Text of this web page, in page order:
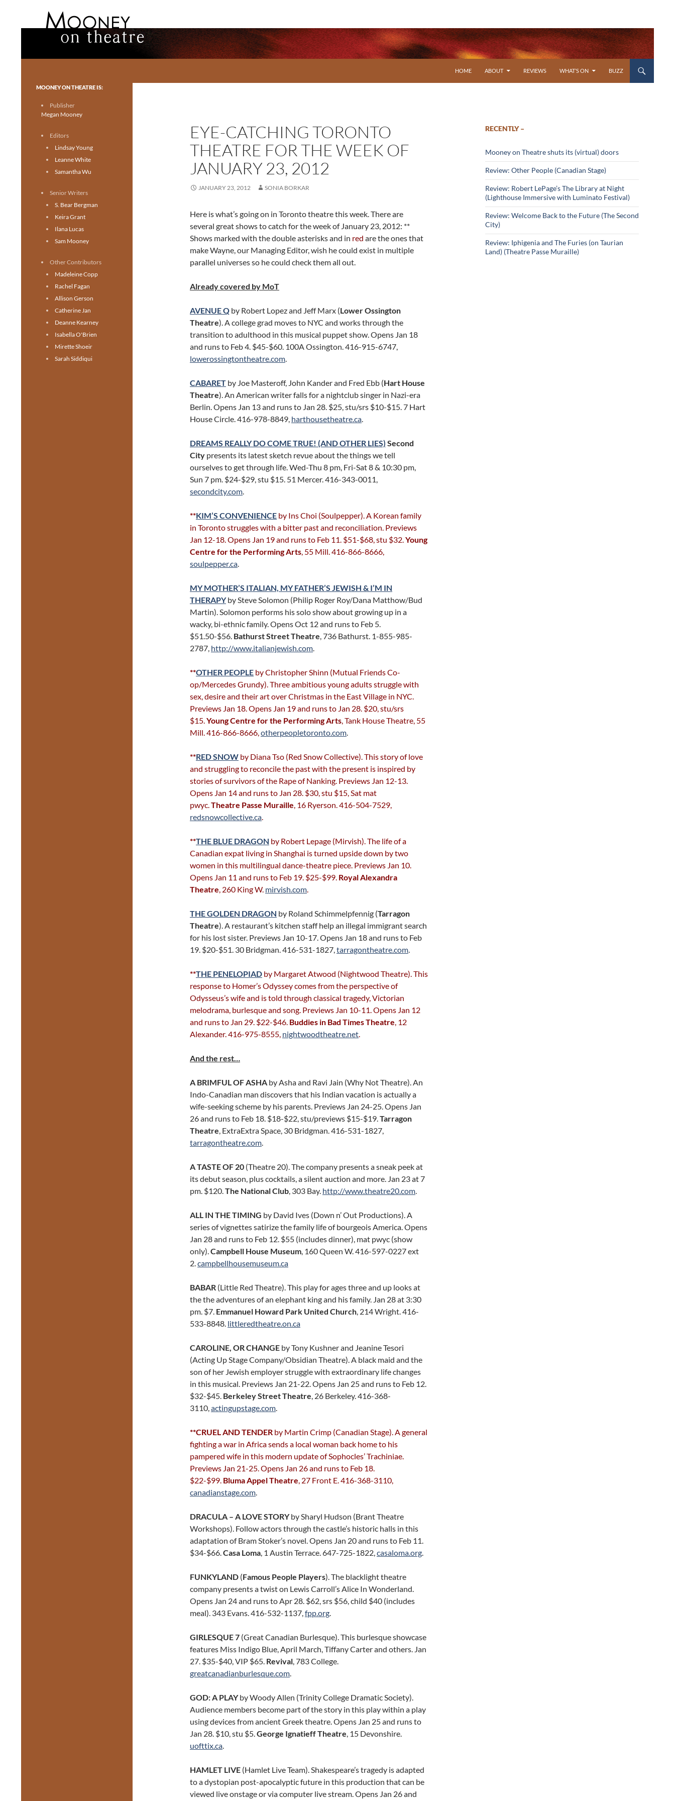
HOME
ABOUT REVIEWS WHAT’S ON BUZZ
EYE-CATCHING TORONTO
THEATRE FOR THE WEEK OF
JANUARY 23, 2012
JANUARY 23, 2012 SONIA BORKAR
Here is what’s going on in Toronto theatre this week. There are
several great shows to catch for the week of January 23, 2012: **
Shows marked with the double asterisks and in red are the ones that
make Wayne, our Managing Editor, wish he could exist in multiple
parallel universes so he could check them all out.
Already covered by MoT
AVENUE Q by Robert Lopez and Jeff Marx (Lower Ossington
Theatre). A college grad moves to NYC and works through the
transition to adulthood in this musical puppet show. Opens Jan 18
and runs to Feb 4. $45-$60. 100A Ossington. 416-915-6747,
lowerossingtontheatre.com.
CABARET by Joe Masteroff, John Kander and Fred Ebb (Hart House
Theatre). An American writer falls for a nightclub singer in Nazi-era
Berlin. Opens Jan 13 and runs to Jan 28. $25, stu/srs $10-$15. 7 Hart
House Circle. 416-978-8849, harthousetheatre.ca.
DREAMS REALLY DO COME TRUE! (AND OTHER LIES) Second
City presents its latest sketch revue about the things we tell
ourselves to get through life. Wed-Thu 8 pm, Fri-Sat 8 & 10:30 pm,
Sun 7 pm. $24-$29, stu $15. 51 Mercer. 416-343-0011,
secondcity.com.
**KIM’S CONVENIENCE by Ins Choi (Soulpepper). A Korean family
in Toronto struggles with a bitter past and reconciliation. Previews
Jan 12-18. Opens Jan 19 and runs to Feb 11. $51-$68, stu $32.Young
Centre for the Performing Arts, 55 Mill. 416-866-8666,
soulpepper.ca.
MY MOTHER’S ITALIAN, MY FATHER’S JEWISH & I’M IN
THERAPYby Steve Solomon (Philip Roger Roy/Dana Matthow/Bud
Martin). Solomon performs his solo show about growing up in a
wacky, bi-ethnic family. Opens Oct 12 and runs to Feb 5.
$51.50-$56. Bathurst Street Theatre, 736 Bathurst. 1-855-985-
2787, http://www.italianjewish.com.
**OTHER PEOPLE by Christopher Shinn (Mutual Friends Co-
op/Mercedes Grundy). Three ambitious young adults struggle with
sex, desire and their art over Christmas in the East Village in NYC.
Previews Jan 18. Opens Jan 19 and runs to Jan 28. $20, stu/srs
$15.Young Centre for the Performing Arts, Tank House Theatre, 55
Mill. 416-866-8666,otherpeopletoronto.com.
**RED SNOW by Diana Tso (Red Snow Collective). This story of love
and struggling to reconcile the past with the present is inspired by
stories of survivors of the Rape of Nanking. Previews Jan 12-13.
Opens Jan 14 and runs to Jan 28. $30, stu $15, Sat mat
pwyc.Theatre Passe Muraille, 16 Ryerson. 416-504-7529,
redsnowcollective.ca.
**THE BLUE DRAGON by Robert Lepage (Mirvish). The life of a
Canadian expat living in Shanghai is turned upside down by two
women in this multilingual dance-theatre piece. Previews Jan 10.
Opens Jan 11 and runs to Feb 19. $25-$99. Royal Alexandra
Theatre, 260 King W. mirvish.com.
THE GOLDEN DRAGON by Roland Schimmelpfennig (Tarragon
Theatre). A restaurant’s kitchen staff help an illegal immigrant search
for his lost sister. Previews Jan 10-17. Opens Jan 18 and runs to Feb
19. $20-$51. 30 Bridgman. 416-531-1827,tarragontheatre.com.
**THE PENELOPIAD by Margaret Atwood (Nightwood Theatre). This
response to Homer’s Odyssey comes from the perspective of
Odysseus’s wife and is told through classical tragedy, Victorian
melodrama, burlesque and song. Previews Jan 10-11. Opens Jan 12
and runs to Jan 29. $22-$46. Buddies in Bad Times Theatre, 12
Alexander. 416-975-8555, nightwoodtheatre.net.
And the rest…
A BRIMFUL OF ASHA by Asha and Ravi Jain (Why Not Theatre). An
Indo-Canadian man discovers that his Indian vacation is actually a
wife-seeking scheme by his parents. Previews Jan 24-25. Opens Jan
26 and runs to Feb 18. $18-$22, stu/previews $15-$19.Tarragon
Theatre, ExtraExtra Space, 30 Bridgman. 416-531-1827,
tarragontheatre.com.
A TASTE OF 20 (Theatre 20). The company presents a sneak peek at
its debut season, plus cocktails, a silent auction and more. Jan 23 at 7
pm. $120.The National Club, 303 Bay. http://www.theatre20.com.
ALL IN THE TIMING by David Ives (Down n’ Out Productions). A
series of vignettes satirize the family life of bourgeois America. Opens
Jan 28 and runs to Feb 12. $55 (includes dinner), mat pwyc (show
only).Campbell House Museum, 160 Queen W. 416-597-0227 ext
2.campbellhousemuseum.ca
BABAR (Little Red Theatre). This play for ages three and up looks at
the the adventures of an elephant king and his family. Jan 28 at 3:30
pm. $7. Emmanuel Howard Park United Church, 214 Wright. 416-
533-8848. littleredtheatre.on.ca
CAROLINE, OR CHANGE by Tony Kushner and Jeanine Tesori
(Acting Up Stage Company/Obsidian Theatre). A black maid and the
son of her Jewish employer struggle with extraordinary life changes
in this musical. Previews Jan 21-22. Opens Jan 25 and runs to Feb 12.
$32-$45. Berkeley Street Theatre, 26 Berkeley. 416-368-
3110,actingupstage.com.
**CRUEL AND TENDER by Martin Crimp (Canadian Stage). A general
fighting a war in Africa sends a local woman back home to his
pampered wife in this modern update of Sophocles’ Trachiniae.
Previews Jan 21-25. Opens Jan 26 and runs to Feb 18.
$22-$99. Bluma Appel Theatre, 27 Front E. 416-368-3110,
canadianstage.com.
DRACULA – A LOVE STORYby Sharyl Hudson (Brant Theatre
Workshops). Follow actors through the castle’s historic halls in this
adaptation of Bram Stoker’s novel. Opens Jan 20 and runs to Feb 11.
$34-$66.Casa Loma, 1 Austin Terrace. 647-725-1822,casaloma.org.
FUNKYLAND (Famous People Players). The blacklight theatre
company presents a twist on Lewis Carroll’s Alice In Wonderland.
Opens Jan 24 and runs to Apr 28. $62, srs $56, child $40 (includes
meal). 343 Evans. 416-532-1137,fpp.org.
GIRLESQUE 7 (Great Canadian Burlesque). This burlesque showcase
features Miss Indigo Blue, April March, Tiffany Carter and others. Jan
27. $35-$40, VIP $65. Revival, 783 College.
greatcanadianburlesque.com.
GOD: A PLAYby Woody Allen (Trinity College Dramatic Society).
Audience members become part of the story in this play within a play
using devices from ancient Greek theatre. Opens Jan 25 and runs to
Jan 28. $10, stu $5.George Ignatieff Theatre, 15 Devonshire.
uofttix.ca.
HAMLET LIVE (Hamlet Live Team). Shakespeare’s tragedy is adapted
to a dystopian post-apocalyptic future in this production that can be
viewed live onstage or via computer live stream. Opens Jan 26 and
RECENTLY –
Mooney on Theatre shuts its (virtual) doors
Review: Other People (Canadian Stage)
Review: Robert LePage’s The Library at Night
(Lighthouse Immersive with Luminato Festival)
Review: Welcome Back to the Future (The Second
City)
Review: Iphigenia and The Furies (on Taurian
Land) (Theatre Passe Muraille)
Toronto theatre for everyone.
MOONEY ON THEATRE IS:
Publisher
Megan Mooney
Editors
Lindsay Young
Leanne White
Samantha Wu
Senior Writers
S. Bear Bergman
Keira Grant
Ilana Lucas
Sam Mooney
Other Contributors
Madeleine Copp
Rachel Fagan
Allison Gerson
Catherine Jan
Deanne Kearney
Isabella O'Brien
Mirette Shoeir
Sarah Siddiqui